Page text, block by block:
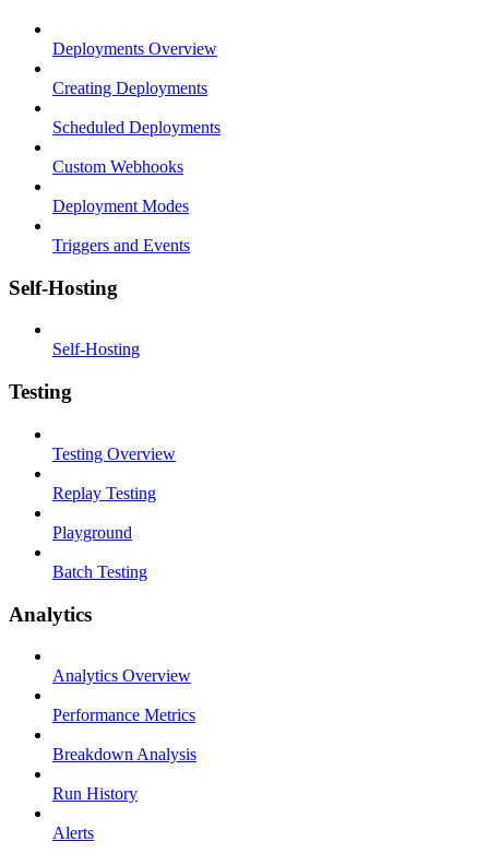
Deployments Overview
Creating Deployments
Scheduled Deployments
Custom Webhooks
Deployment Modes
Triggers and Events
Self-Hosting
Self-Hosting
Testing
Testing Overview
Replay Testing
Playground
Batch Testing
Analytics
Analytics Overview
Performance Metrics
Breakdown Analysis
Run History
Alerts